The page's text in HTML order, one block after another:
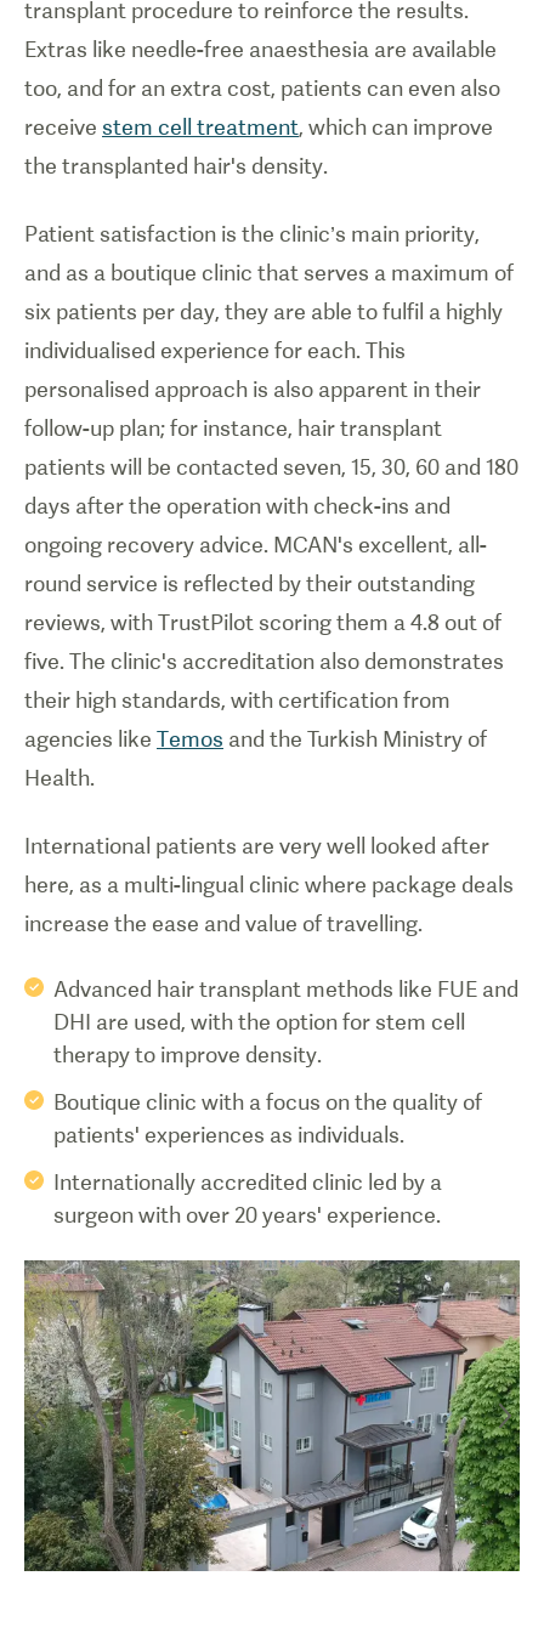
transplant procedure to reinforce the results.
Extras like needle-free anaesthesia are available
too, and for an extra cost, patients can even also
receive stem cell treatment, which can improve
the transplanted hair's density.
Patient satisfaction is the clinic’s main priority,
and as a boutique clinic that serves a maximum of
six patients per day, they are able to fulfil a highly
individualised experience for each. This
personalised approach is also apparent in their
follow-up plan; for instance, hair transplant
patients will be contacted seven, 15, 30, 60 and 180
days after the operation with check-ins and
ongoing recovery advice. MCAN's excellent, all-
round service is reflected by their outstanding
reviews, with TrustPilot scoring them a 4.8 out of
five. The clinic's accreditation also demonstrates
their high standards, with certification from
agencies like Temos and the Turkish Ministry of
Health.
International patients are very well looked after
here, as a multi-lingual clinic where package deals
increase the ease and value of travelling.
Advanced hair transplant methods like FUE and
DHI are used, with the option for stem cell
therapy to improve density.
Boutique clinic with a focus on the quality of
patients' experiences as individuals.
Internationally accredited clinic led by a
surgeon with over 20 years' experience.